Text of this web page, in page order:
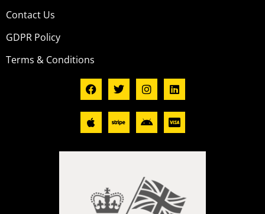
Contact Us
GDPR Policy
Terms & Conditions